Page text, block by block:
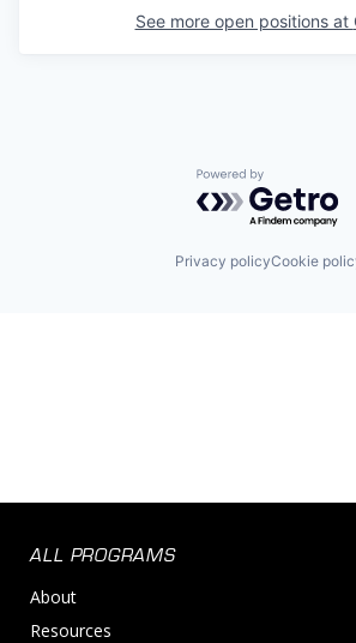
See more open positions at
Powered by
Privacy policyCookie
ALL PROGRAMS
About
Resources